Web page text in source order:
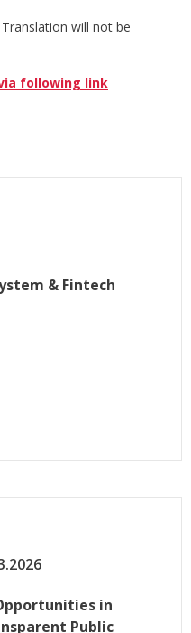
Translation will not be
following link
& Fintech
in
Public